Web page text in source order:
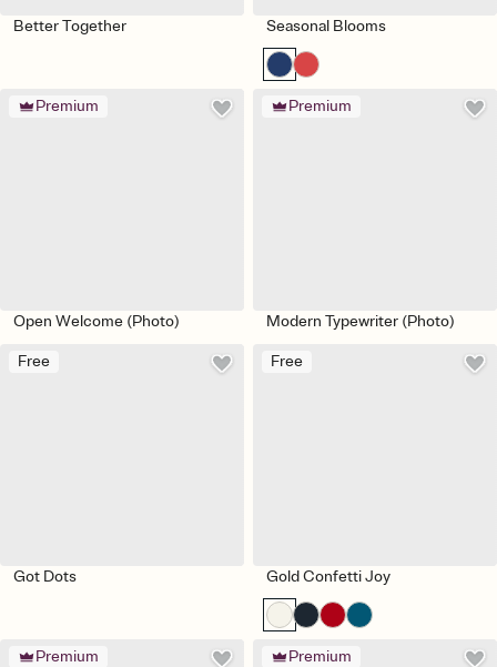
Better Together Seasonal Blooms
Premium
Open Welcome (Photo)
Premium
Modern Typewriter (Photo)
Free
Got Dots
Free
Gold Confetti Joy
Premium Premium